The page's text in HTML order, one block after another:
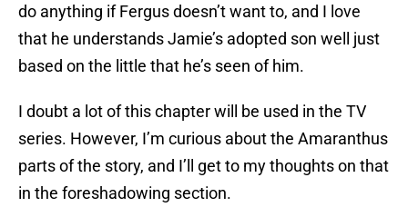
do anything if Fergus doesn’t want to, and I love
that he understands Jamie’s adopted son well just
based on the little that he’s seen of him.
I doubt a lot of this chapter will be used in the TV
series. However, I’m curious about the Amaranthus
parts of the story, and I’ll get to my thoughts on that
in the foreshadowing section.